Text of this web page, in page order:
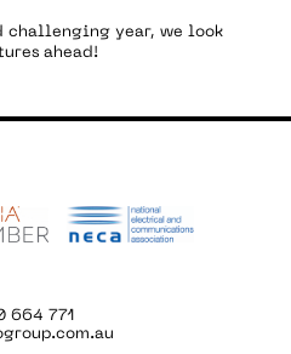
challenging year, we look
ahead!
664 771